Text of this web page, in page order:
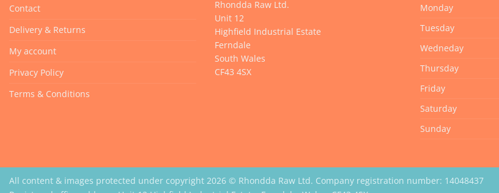
Contact
Delivery & Returns
My account
Privacy Policy
Terms & Conditions
Rhondda Raw Ltd.
Unit 12
Highfield Industrial Estate
Ferndale
South Wales
CF43 4SX
Monday
Tuesday
Wedneday
Thursday
Friday
Saturday
Sunday
All content & images protected under copyright 2026 © Rhondda Raw Ltd. Company registration number: 14048437